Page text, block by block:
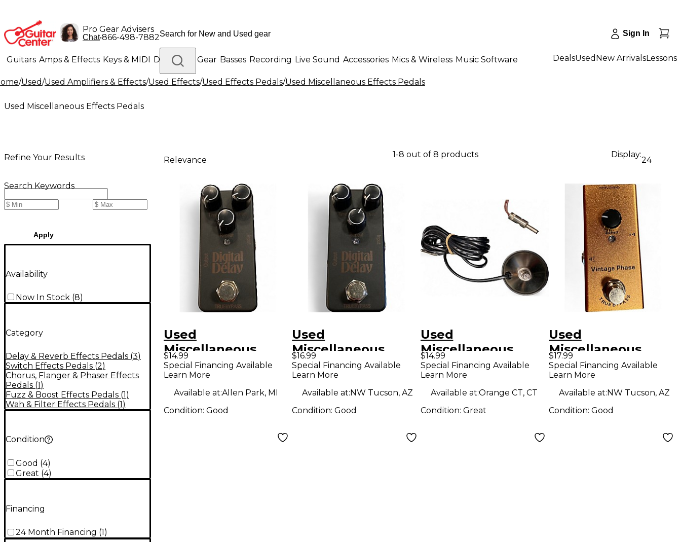
Pro Gear Advisers
Chat•866-498-7882 Sign In
Guitars Amps & Effects Keys & MIDI Drums DJ Gear Basses Recording Live Sound Accessories Mics & Wireless Music Software
Lighting Band & Orchestra Platinum Gear
DealsUsed New ArrivalsLessons
/Used/Used Amplifiers & Effects/Used Effects/Used Effects Pedals/Used Miscellaneous Effects Pedals
Used Miscellaneous Effects Pedals
Refine Your Results
Search Keywords
Apply
Availability
Now In Stock (8)
Category
Delay & Reverb Effects Pedals (3)
Switch Effects Pedals (2)
Chorus, Flanger & Phaser Effects
Pedals (1)
Fuzz & Boost Effects Pedals (1)
Wah & Filter Effects Pedals (1)
Condition
Good (4)
Great (4)
Financing
24 Month Financing (1)
Relevance
1-8 out of 8 products Display:
24
Used
Miscellaneous
DIGITAL DELAY
Effect Pedal
$14.99
Special Financing Available
Learn More
Available at:Allen Park, MI
Condition: Good
Used
Miscellaneous
digital delay Effect
Pedal
$16.99
Special Financing Available
Learn More
Available at:NW Tucson, AZ
Condition:Good
Used
Miscellaneous
Footswitch Pedal
$14.99
Special Financing Available
Learn More
Available at:Orange CT, CT
Condition: Great
Used
Miscellaneous
vintage phase
Effect Pedal
$17.99
Special Financing Available
Learn More
Available at:NW Tucson, AZ
Condition: Good